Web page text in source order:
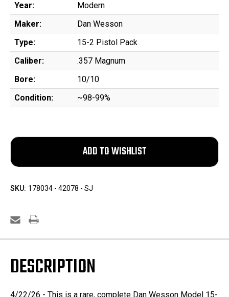
Year:
Modern
Maker:
Dan Wesson
Type:
15-2 Pistol Pack
Caliber:
.357 Magnum
Bore:
10/10
Condition:
~98-99%
SKU: 178034 - 42078 - SJ
DESCRIPTION
4/22/26 - This is a rare, complete Dan Wesson Model 15-